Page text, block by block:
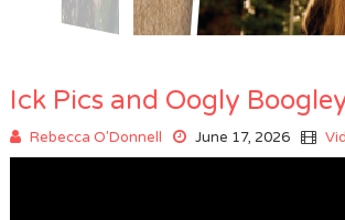
Ick Pics and Oogly
Rebecca O'Donnell June 17, 2026